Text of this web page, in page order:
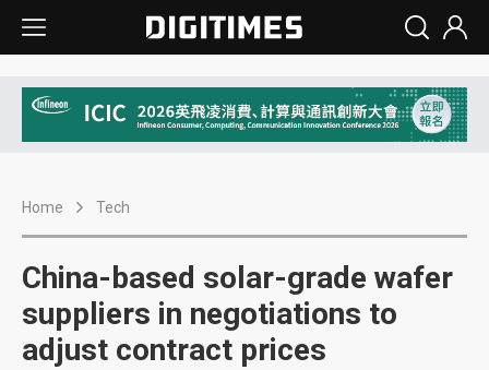
Home Tech
China-based solar-grade wafer
suppliers in negotiations to
adjust contract prices